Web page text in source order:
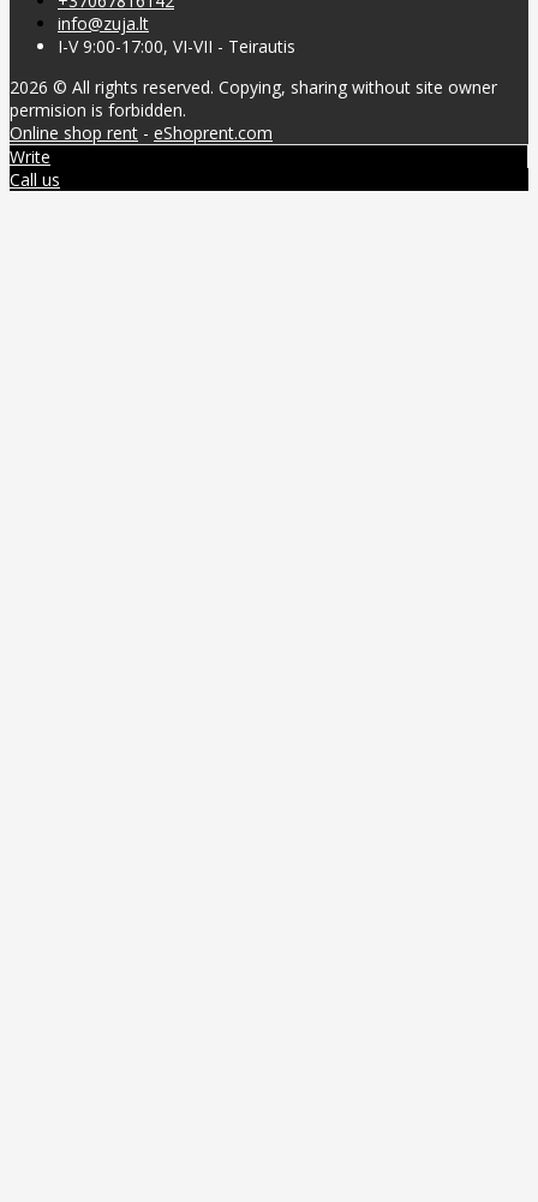
info@zuja.lt
I-V 9:00-17:00, VI-VII - Teirautis
2026 © All rights reserved. Copying, sharing without site owner
permision is forbidden.
Online shop rent - eShoprent.com
Write
Call us